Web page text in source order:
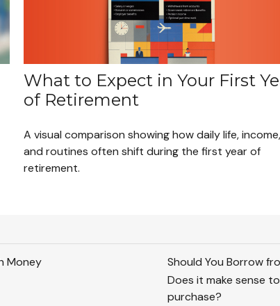
What to Expect in Your First
of Retirement
A visual comparison showing how daily life, income,
and routines often shift during the first year of
retirement.
Money
Should You Borrow
Does it make sense
purchase?